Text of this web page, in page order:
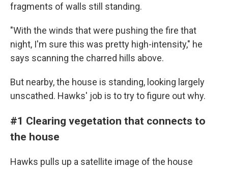
fragments of walls still standing.
"With the winds that were pushing the fire that
night, I'm sure this was pretty high-intensity," he
says scanning the charred hills above.
But nearby, the house is standing, looking largely
unscathed. Hawks' job is to try to figure out why.
#1 Clearing vegetation that connects to
the house
Hawks pulls up a satellite image of the house